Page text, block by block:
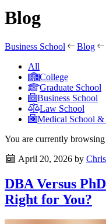
Blog
Business School
Blog
All
College
Graduate School
Business School
Law School
Medical School &
You are currently
April 20, 2026 by
DBA Versus
Right for You?